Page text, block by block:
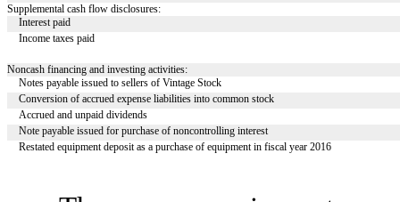
Supplemental cash flow disclosures:
Interest paid
Income taxes paid
Noncash financing and investing activities:
Notes payable issued to sellers of Vintage Stock
Conversion of accrued expense liabilities into common stock
Accrued and unpaid dividends
Note payable issued for purchase of noncontrolling interest
Restated equipment deposit as a purchase of equipment in fiscal year 2016